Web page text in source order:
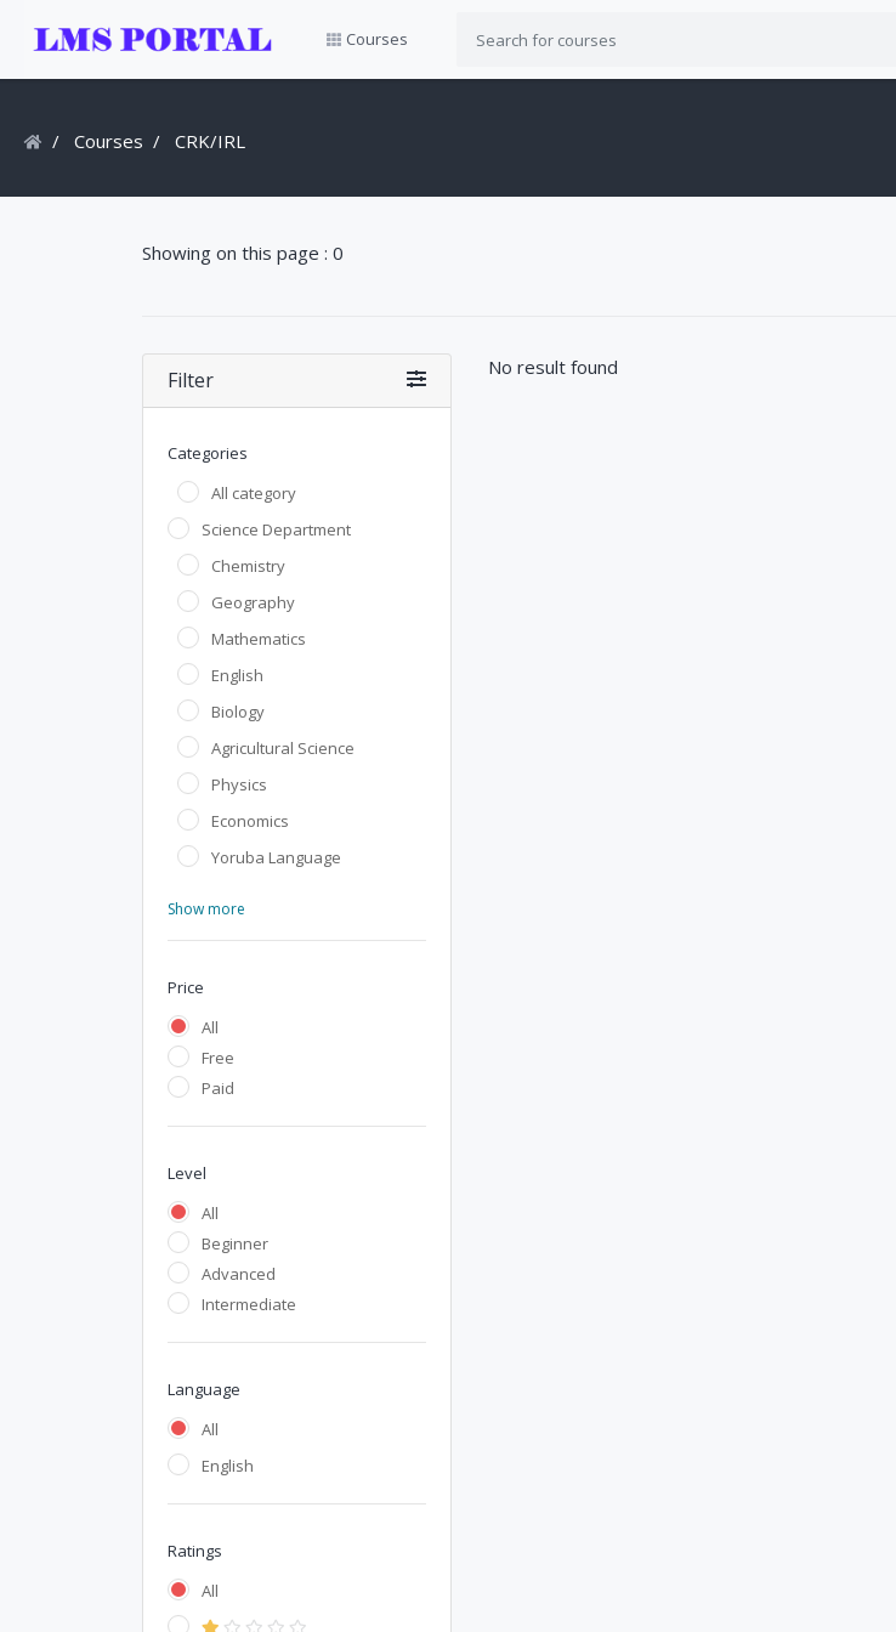
Courses
Courses CRK/IRL
Showing on this page : 0
Filter
Categories
All category
Science Department
Chemistry
Geography
Mathematics
English
Biology
Agricultural Science
Physics
Economics
Yoruba Language
Show more
Price
All
Free
Paid
Level
All
Beginner
Advanced
Intermediate
Language
All
English
Ratings
All
No result found